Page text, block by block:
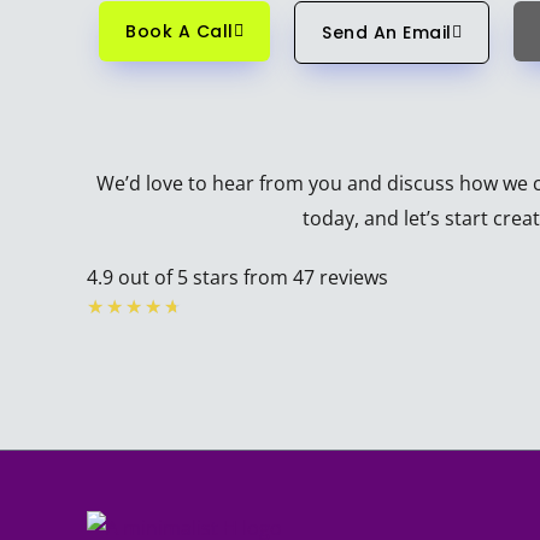
Book A Call Send An Email
We’d love to hear from you and discuss how
today, and let’s start
4.9 out of 5 stars from 47 reviews
★ ★ ★ ★ ★
5